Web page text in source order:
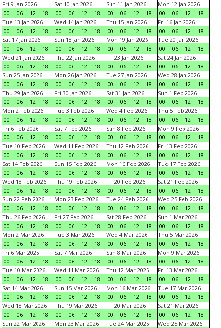
Fri 9 Jan 2026
00
06 12 18
Sat 10 Jan 2026
00
06 12 18
Sun 11 Jan 2026
00
06 12 18
Mon 12 Jan 2026
00
06 12
18
Tue 13 Jan 2026
00
06 12 18
Wed 14 Jan 2026
00
06 12 18
Thu 15 Jan 2026
00
06 12 18
Fri 16 Jan 2026
00
06 12
18
Sat 17 Jan 2026
00
06 12 18
Sun 18 Jan 2026
00
06 12 18
Mon 19 Jan 2026
00
06 12 18
Tue 20 Jan 2026
00
06 12
18
Wed 21 Jan 2026
00
06 12 18
Thu 22 Jan 2026
00
06 12 18
Fri 23 Jan 2026
00
06 12 18
Sat 24 Jan 2026
00
06 12
18
Sun 25 Jan 2026
00
06 12 18
Mon 26 Jan 2026
00
06 12 18
Tue 27 Jan 2026
00
06 12 18
Wed 28 Jan 2026
00
06 12
18
Thu 29 Jan 2026
00
06 12 18
Fri 30 Jan 2026
00
06 12 18
Sat 31 Jan 2026
00
06 12 18
Sun 1 Feb 2026
00
06 12
18
Mon 2 Feb 2026
00
06 12 18
Tue 3 Feb 2026
00
06 12 18
Wed 4 Feb 2026
00
06 12 18
Thu 5 Feb 2026
00
06 12
18
Fri 6 Feb 2026
00
06 12 18
Sat 7 Feb 2026
00
06 12 18
Sun 8 Feb 2026
00
06 12 18
Mon 9 Feb 2026
00
06 12
18
Tue 10 Feb 2026
00
06 12 18
Wed 11 Feb 2026
00
06 12 18
Thu 12 Feb 2026
00
06 12 18
Fri 13 Feb 2026
00
06 12
18
Sat 14 Feb 2026
00
06 12 18
Sun 15 Feb 2026
00
06 12 18
Mon 16 Feb 2026
00
06 12 18
Tue 17 Feb 2026
00
06 12
18
Wed 18 Feb 2026
00
06 12 18
Thu 19 Feb 2026
00
06 12 18
Fri 20 Feb 2026
00
06 12 18
Sat 21 Feb 2026
00
06 12
18
Sun 22 Feb 2026
00
06 12 18
Mon 23 Feb 2026
00
06 12 18
Tue 24 Feb 2026
00
06 12 18
Wed 25 Feb 2026
00
06 12
18
Thu 26 Feb 2026
00
06 12 18
Fri 27 Feb 2026
00
06 12 18
Sat 28 Feb 2026
00
06 12 18
Sun 1 Mar 2026
00
06 12
18
Mon 2 Mar 2026
00
06 12 18
Tue 3 Mar 2026
00
06 12 18
Wed 4 Mar 2026
00
06 12 18
Thu 5 Mar 2026
00
06 12
18
Fri 6 Mar 2026
00
06 12 18
Sat 7 Mar 2026
00
06 12 18
Sun 8 Mar 2026
00
06 12 18
Mon 9 Mar 2026
00
06 12
18
Tue 10 Mar 2026
00
06 12 18
Wed 11 Mar 2026
00
06 12 18
Thu 12 Mar 2026
00
06 12 18
Fri 13 Mar 2026
00
06 12
18
Sat 14 Mar 2026
00
06 12 18
Sun 15 Mar 2026
00
06 12 18
Mon 16 Mar 2026
00
06 12 18
Tue 17 Mar 2026
00
06 12
18
Wed 18 Mar 2026
00
06 12 18
Thu 19 Mar 2026
00
06 12 18
Fri 20 Mar 2026
00
06 12 18
Sat 21 Mar 2026
00
06 12
18
Sun 22 Mar 2026
Mon 23 Mar 2026
Tue 24 Mar 2026
Wed 25 Mar 2026